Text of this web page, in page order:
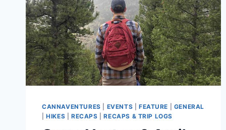
CANNAVENTURES EVENTS FEATURE
GENERAL
|HIKES RECAPS |RECAPS & TRIP LOGS